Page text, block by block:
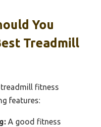
You
Treadmill
fitness
features:
A good fitness